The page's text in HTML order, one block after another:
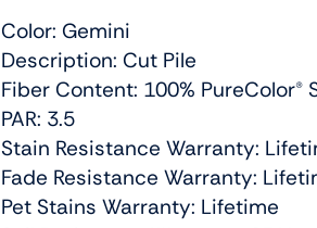
Color: Gemini
Description: Cut Pile
Fiber Content: 100% PureColor®
PAR: 3.5
Stain Resistance Warranty:
Fade Resistance Warranty:
Pet Stains Warranty: Lifetime